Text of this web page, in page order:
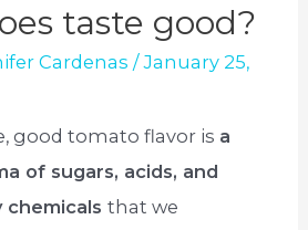
taste good?
Cardenas /January 25,
good tomato flavor is a
of sugars, acids, and
chemicalsthat we